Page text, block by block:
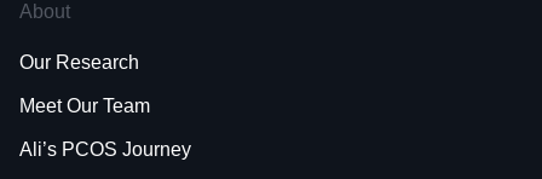
About
Our Research
Meet Our Team
Ali’s PCOS Journey